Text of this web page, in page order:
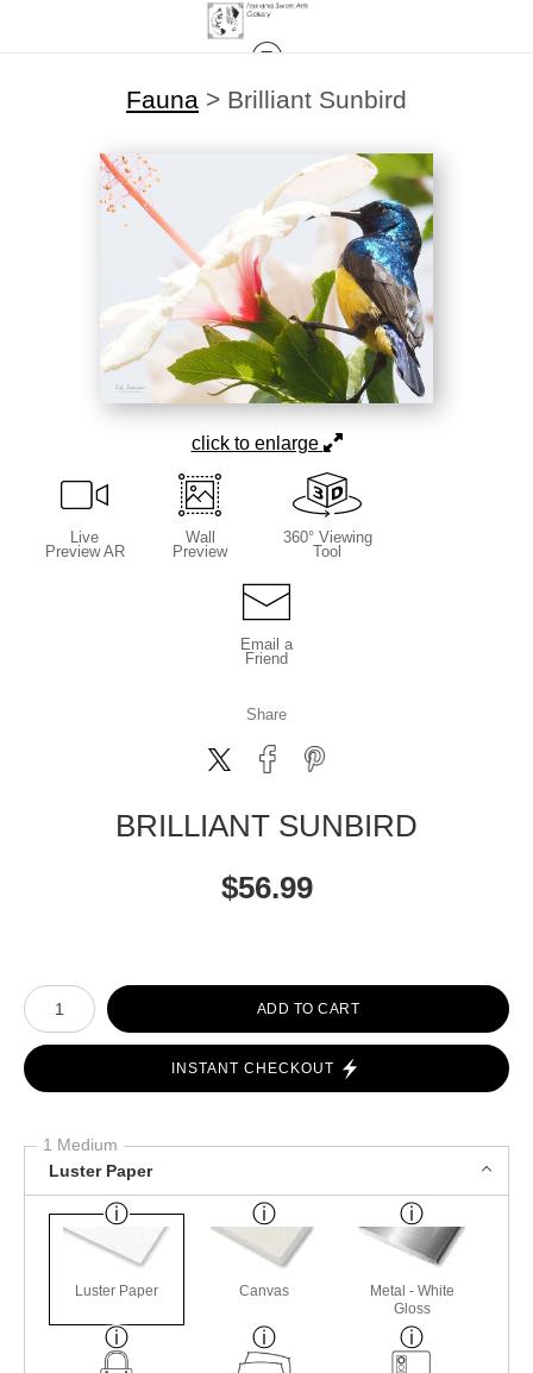
Fauna > Brilliant Sunbird
click to enlarge
Live
Preview AR
Wall
Preview
360° Viewing
Tool
Email a
Friend
Share
BRILLIANT SUNBIRD
$56.99
Number of product units
ADD TO CART
INSTANT CHECKOUT
1 Medium
Luster Paper
Luster Paper Canvas
Metal - White
Gloss